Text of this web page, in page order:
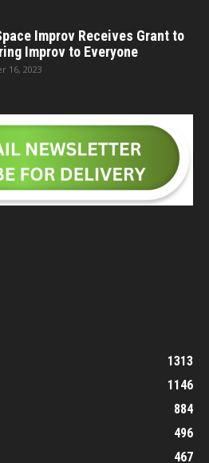
Improv Receives Grant to
Improv to Everyone
16, 2023
1313
1146
884
496
467